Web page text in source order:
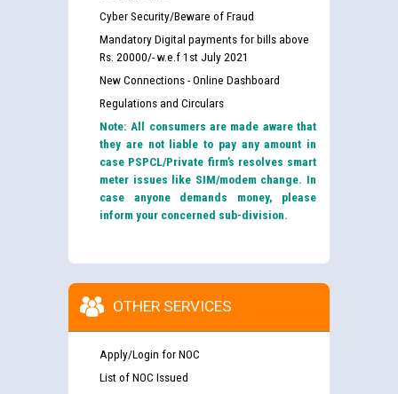
Cyber Security/Beware of Fraud
Mandatory Digital payments for bills above
Rs. 20000/- w.e.f 1st July 2021
New Connections - Online Dashboard
Regulations and Circulars
Note: All consumers are made aware that
they are not liable to pay any amount in
case PSPCL/Private firm’s resolves smart
meter issues like SIM/modem change. In
case anyone demands money, please
inform your concerned sub-division.
OTHER SERVICES
Apply/Login for NOC
List of NOC Issued